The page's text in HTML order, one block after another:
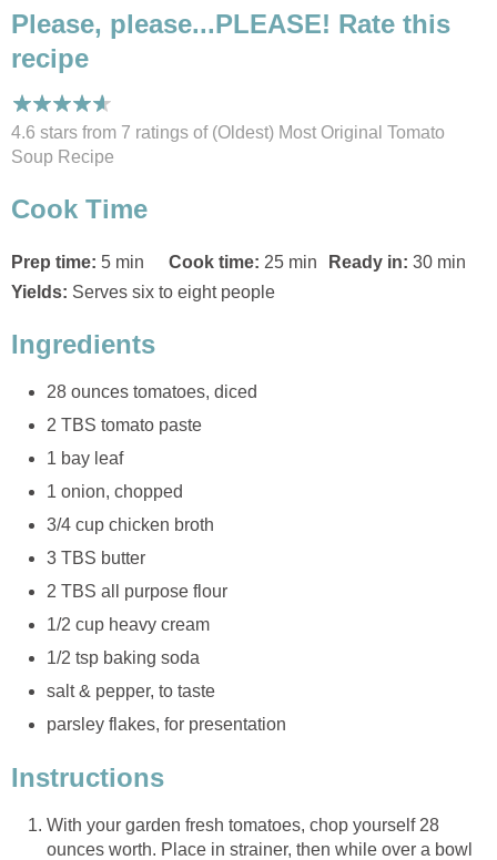
Please, please...PLEASE! Rate this
recipe
4.6 stars from 7 ratings of (Oldest) Most Original Tomato
Soup Recipe
Cook Time
Prep time: 5 min Cook time: 25 min Ready in: 30 min
Yields: Serves six to eight people
Ingredients
28 ounces tomatoes, diced
2 TBS tomato paste
1 bay leaf
1 onion, chopped
3/4 cup chicken broth
3 TBS butter
2 TBS all purpose flour
1/2 cup heavy cream
1/2 tsp baking soda
salt & pepper, to taste
parsley flakes, for presentation
Instructions
With your garden fresh tomatoes, chop yourself 28
ounces worth. Place in strainer, then while over a bowl